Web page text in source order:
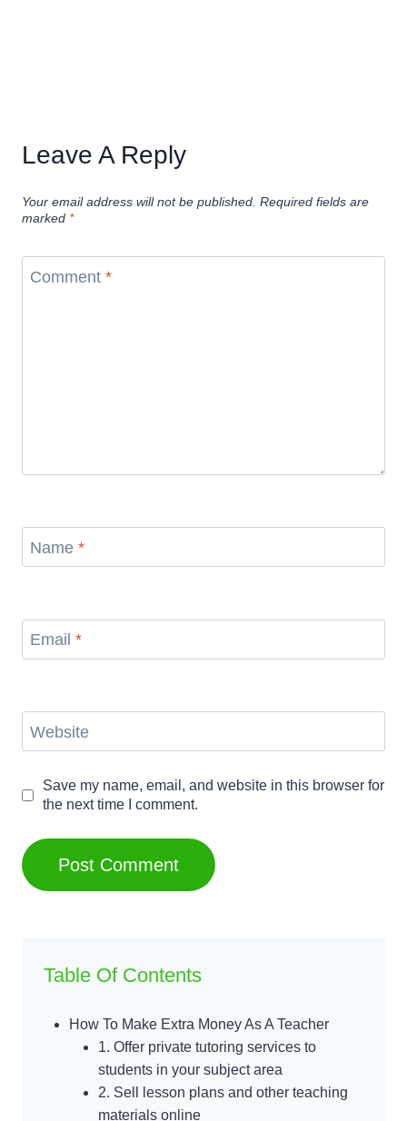
Leave A Reply
Your email address will not be published. Required fields are
marked *
Comment *
Name *
Email *
Website
Save my name, email, and website in this browser for
the next time I comment.
Table Of Contents
How To Make Extra Money As A Teacher
1. Offer private tutoring services to
students in your subject area
2. Sell lesson plans and other teaching
materials online